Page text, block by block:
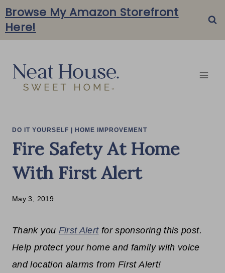
Skip
to
content
Browse My Amazon Storefront
Here!
DO IT YOURSELF HOME IMPROVEMENT
Fire Safety At Home
With First Alert
May 3, 2019
Thank you First Alertfor sponsoring this post.
Help protect your home and family with voice
and location alarms from First Alert!